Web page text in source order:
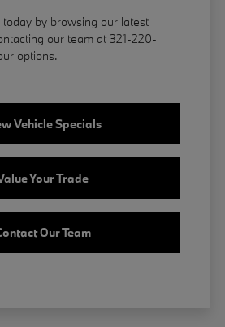
by browsing our latest
our team at 321-220-
options.
Vehicle Specials
Your Trade
Our Team